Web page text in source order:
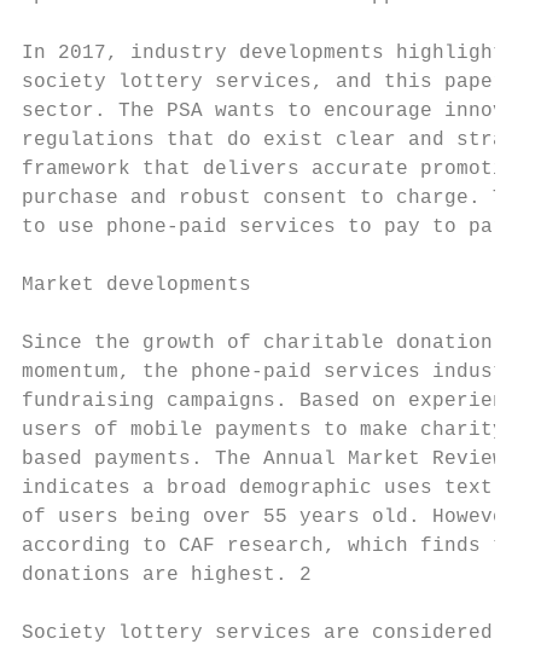
In 2017, industry developments highlight
society lottery services, and this paper
sector. The PSA wants to encourage
regulations that do exist clear and
framework that delivers accurate
purchase and robust consent to charge.
to use phone-paid services to pay to
Market developments
Since the growth of charitable donation
momentum, the phone-paid services
fundraising campaigns. Based on
users of mobile payments to make charity
based payments. The Annual Market Review
indicates a broad demographic uses text
of users being over 55 years old.
according to CAF research, which finds
donations are highest. 2
Society lottery services are considered